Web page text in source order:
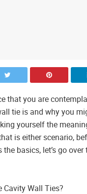
that you are
tie is and why you
yourself the
is either scenario,
basics, let’s go over
Cavity Wall Ties?